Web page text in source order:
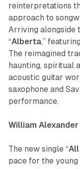
reinterpretations
approach to
Arriving alongside
“Alberta,” featuring
The reimagined
haunting, spiritual
acoustic guitar
saxophone and
performance.
William Alexander
The new single “All
pace for the